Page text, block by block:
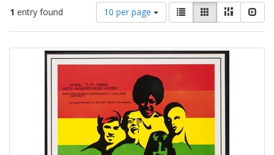
1 entry found
Number
of
results
display
per
10 per page
View
results
as:
List GalleryMasonry
Search
Results